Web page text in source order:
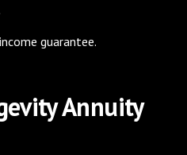
guarantee.
Annuity